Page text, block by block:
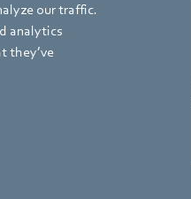
our traffic.
analytics
they’ve